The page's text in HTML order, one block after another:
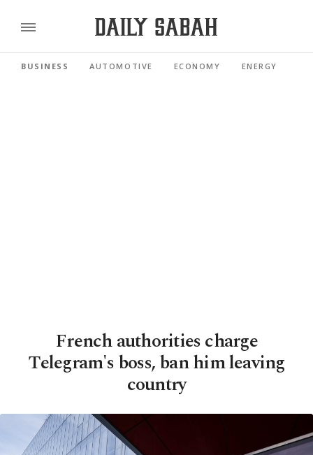
BUSINESS AUTOMOTIVE ECONOMY ENERGY
French authorities charge
Telegram's boss, ban him leaving
country